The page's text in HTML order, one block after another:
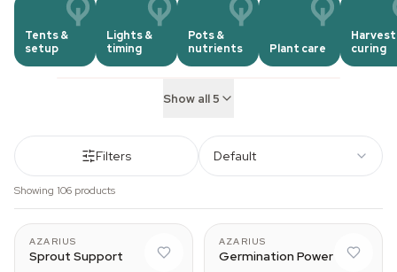
Tents &
setup
Lights &
timing
Pots &
nutrients
Plant care
Harvest
curing
Show all 5
Filters Default
Showing 106 products
AZARIUS
Sprout Support
AZARIUS
Germination Power